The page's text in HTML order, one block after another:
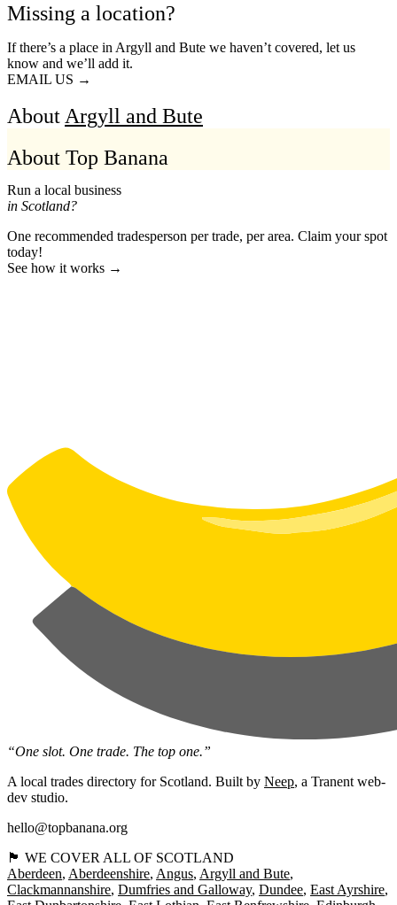
Missing a location?
If there’s a place in Argyll and Bute we haven’t covered, let us
know and we’ll add it.
EMAIL US →
AboutArgyll and Bute
About Top Banana
Run a local business
in Scotland?
One recommended tradesperson per trade, per area. Claim your spot
today!
See how it works →
“One slot. One trade. The top one.”
A local trades directory for Scotland. Built by Neep, a Tranent web-
dev studio.
hello@topbanana.org
🏴󠁧󠁢󠁳󠁣󠁴󠁿 WE COVER ALL OF SCOTLAND
Aberdeen Aberdeenshire Angus Argyll and Bute
Clackmannanshire Dumfries and Galloway Dundee East Ayrshire